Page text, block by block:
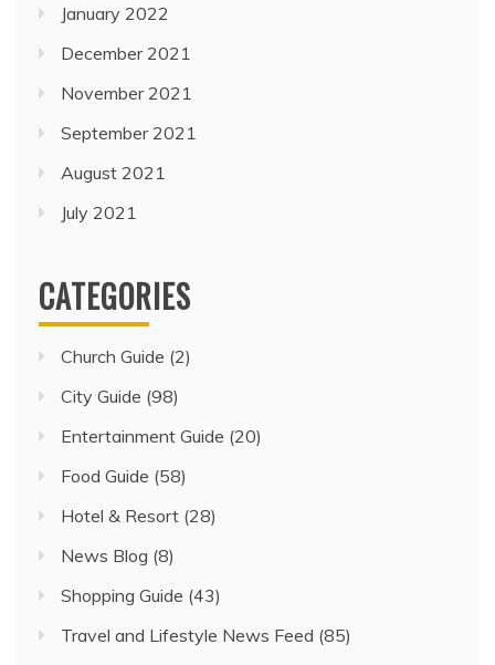
January 2022
December 2021
November 2021
September 2021
August 2021
July 2021
CATEGORIES
Church Guide (2)
City Guide (98)
Entertainment Guide (20)
Food Guide (58)
Hotel & Resort (28)
News Blog (8)
Shopping Guide (43)
Travel and Lifestyle News Feed (85)